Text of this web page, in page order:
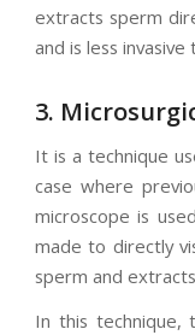
extracts sperm
and is less
3.
It is a technique
case where
microscope is
made to directly
sperm and
In this technique,